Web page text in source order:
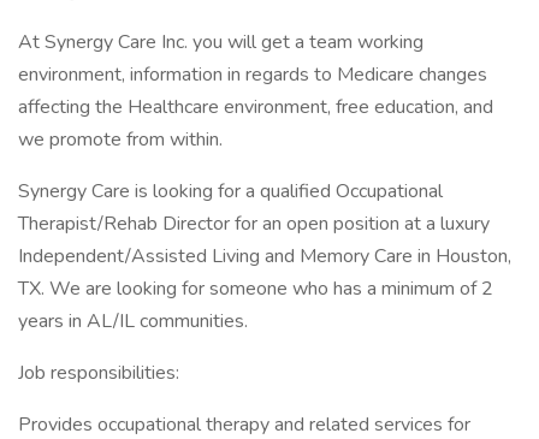
At Synergy Care Inc. you will get a team working
environment, information in regards to Medicare changes
affecting the Healthcare environment, free education, and
we promote from within.
Synergy Care is looking for a qualified Occupational
Therapist/Rehab Director for an open position at a luxury
Independent/Assisted Living and Memory Care in Houston,
TX. We are looking for someone who has a minimum of 2
years in AL/IL communities.
Job responsibilities:
Provides occupational therapy and related services for